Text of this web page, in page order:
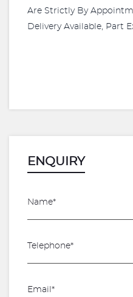
Are Strictly By
Delivery Available, Part
ENQUIRY